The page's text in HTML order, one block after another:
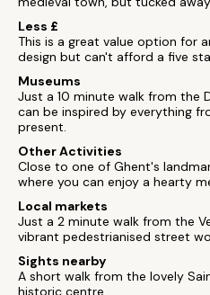
Less £
This is a great value option for
design but can't afford a five
Museums
Just a 10 minute walk from the
can be inspired by everything
present.
Other Activities
Close to one of Ghent's
where you can enjoy a hearty
Local markets
Just a 2 minute walk from the
vibrant pedestrianised street
Sights nearby
A short walk from the lovely
historic centre.